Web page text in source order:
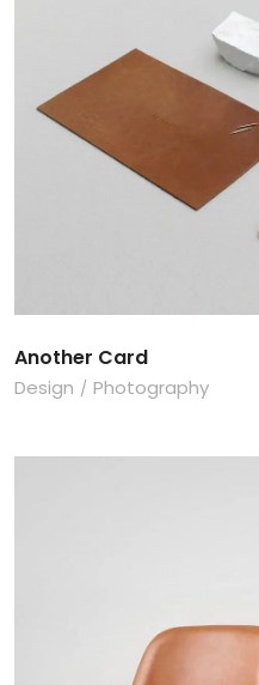
Another Card
Design Photography